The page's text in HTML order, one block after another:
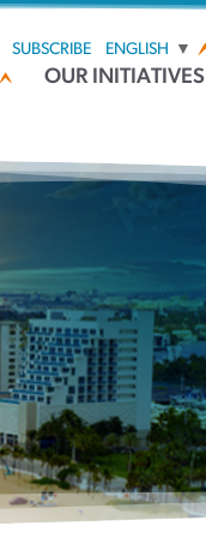
SUBSCRIBE ENGLISH ▼
OUR INITIATIVES